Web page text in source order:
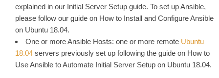
explained in our Initial Server Setup guide. To set up Ansible,
please follow our guide on How to Install and Configure Ansible
on Ubuntu 18.04.
One or more Ansible Hosts: one or more remote Ubuntu
18.04 servers previously set up following the guide on How to
Use Ansible to Automate Initial Server Setup on Ubuntu 18.04.